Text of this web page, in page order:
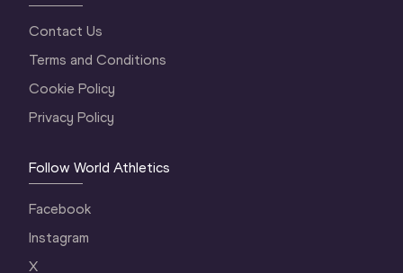
Contact Us
Terms and Conditions
Cookie Policy
Privacy Policy
Follow World Athletics
Facebook
Instagram
X